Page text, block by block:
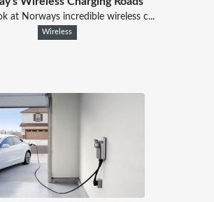
at Norways incredible wireless c...
Wireless